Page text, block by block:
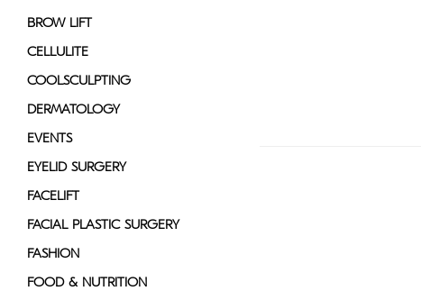
screen
Press
Control-
open
accessibility
BROW LIFT
CELLULITE
COOLSCULPTING
DERMATOLOGY
EVENTS
EYELID SURGERY
FACELIFT
FACIAL PLASTIC SURGERY
FASHION
FOOD & NUTRITION